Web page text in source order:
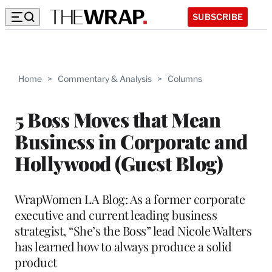
SUBSCRIBE
Home > Commentary & Analysis > Columns
5 Boss Moves that Mean
Business in Corporate and
Hollywood (Guest Blog)
WrapWomen LA Blog: As a former corporate
executive and current leading business
strategist, “She’s the Boss” lead Nicole Walters
has learned how to always produce a solid
product